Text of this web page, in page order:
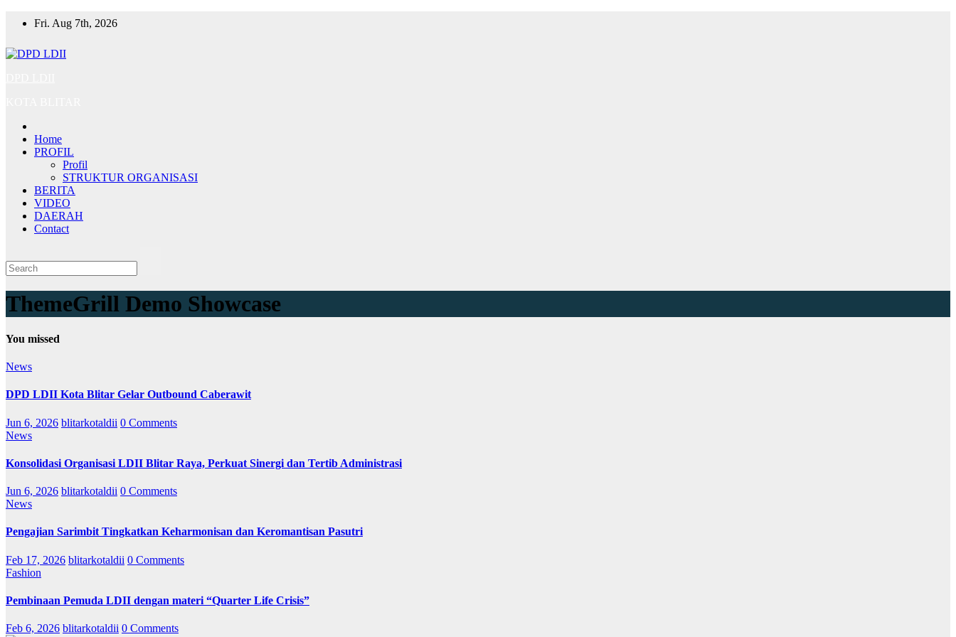
Fri. Aug 7th, 2026
Home
PROFIL
Profil
STRUKTUR ORGANISASI
BERITA
VIDEO
DAERAH
Contact
ThemeGrill Demo Showcase
You missed
News
DPD LDII Kota Blitar Gelar Outbound Caberawit
Jun 6, 2026 blitarkotaldii 0 Comments
News
Konsolidasi Organisasi LDII Blitar Raya, Perkuat Sinergi dan Tertib Administrasi
Jun 6, 2026 blitarkotaldii 0 Comments
News
Pengajian Sarimbit Tingkatkan Keharmonisan dan Keromantisan Pasutri
Feb 17, 2026 blitarkotaldii 0 Comments
Fashion
Pembinaan Pemuda LDII dengan materi “Quarter Life Crisis”
Feb 6, 2026 blitarkotaldii 0 Comments